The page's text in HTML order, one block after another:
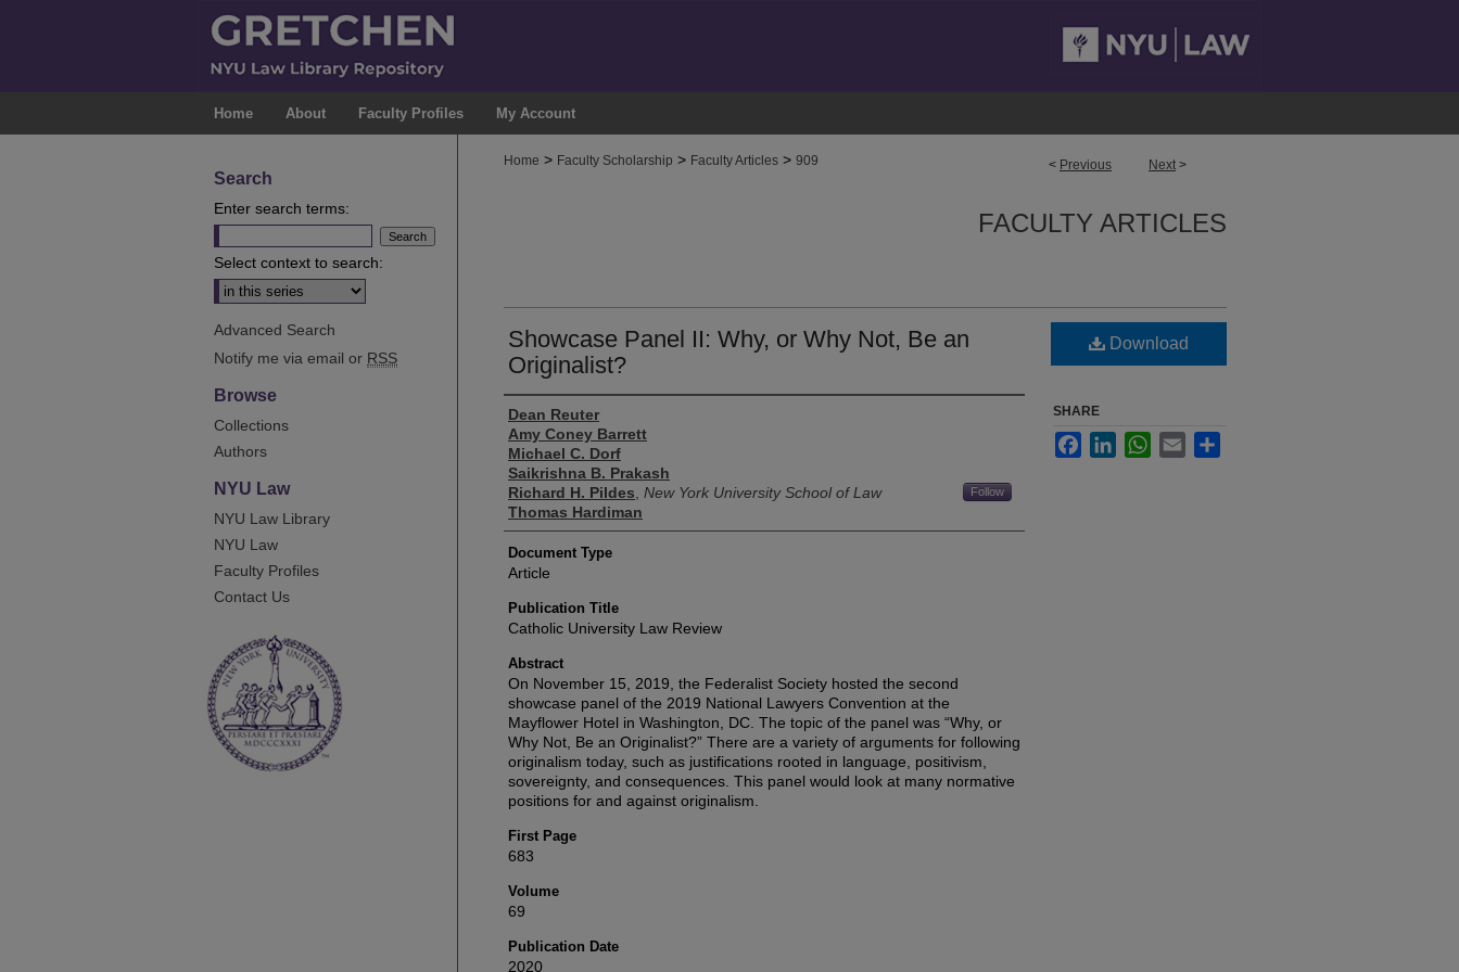
Home About Faculty Profiles My Account
< Previous Next >
Home > Faculty Scholarship > Faculty Articles > 909
FACULTY ARTICLES
Showcase Panel II: Why, or Why Not, Be an
Originalist?
Authors
Dean Reuter
Amy Coney Barrett
Michael C. Dorf
Saikrishna B. Prakash
Richard H. Pildes New York University School of Law Follow
Thomas Hardiman
Document Type
Article
Publication Title
Catholic University Law Review
Abstract
On November 15, 2019, the Federalist Society hosted the second
showcase panel of the 2019 National Lawyers Convention at the
Mayflower Hotel in Washington, DC. The topic of the panel was “Why, or
Why Not, Be an Originalist?” There are a variety of arguments for following
originalism today, such as justifications rooted in language, positivism,
sovereignty, and consequences. This panel would look at many normative
positions for and against originalism.
First Page
683
Volume
69
Publication Date
2020
Download
SHARE
FacebookLinkedInWhatsApp
Email
Search
Enter search terms:
Select context to search:
Advanced Search
Notify me via email or RSS
Browse
Collections
Authors
NYU Law
NYU Law Library
NYU Law
Faculty Profiles
Contact Us